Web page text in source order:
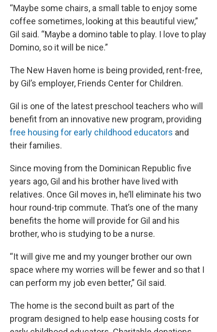
“Maybe some chairs, a small table to enjoy some
coffee sometimes, looking at this beautiful view,”
Gil said. “Maybe a domino table to play. I love to play
Domino, so it will be nice.”
The New Haven home is being provided, rent-free,
by Gil’s employer, Friends Center for Children.
Gil is one of the latest preschool teachers who will
benefit from an innovative new program, providing
free housing for early childhood educators and
their families.
Since moving from the Dominican Republic five
years ago, Gil and his brother have lived with
relatives. Once Gil moves in, he’ll eliminate his two
hour round-trip commute. That’s one of the many
benefits the home will provide for Gil and his
brother, who is studying to be a nurse.
“It will give me and my younger brother our own
space where my worries will be fewer and so that I
can perform my job even better,” Gil said.
The home is the second built as part of the
program designed to help ease housing costs for